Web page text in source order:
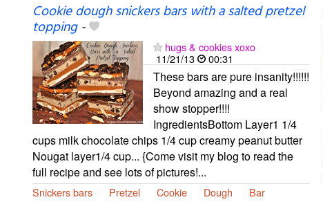
Cookie dough snickers bars with a salted pretzel
topping-
hugs & cookies xoxo
11/21/13
00:31
These bars are pure insanity!!!!!!
Beyond amazing and a real
show stopper!!!!
IngredientsBottom Layer1 1/4
cups milk chocolate chips 1/4 cup creamy peanut butter
Nougat layer1/4 cup... {Come visit my blog to read the
full recipe and see lots of pictures!...
Snickers bars Pretzel Cookie Dough Bar